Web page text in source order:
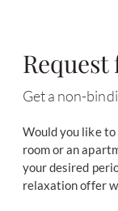
Get a non-
Would you like
room or an
your desired
relaxation offer